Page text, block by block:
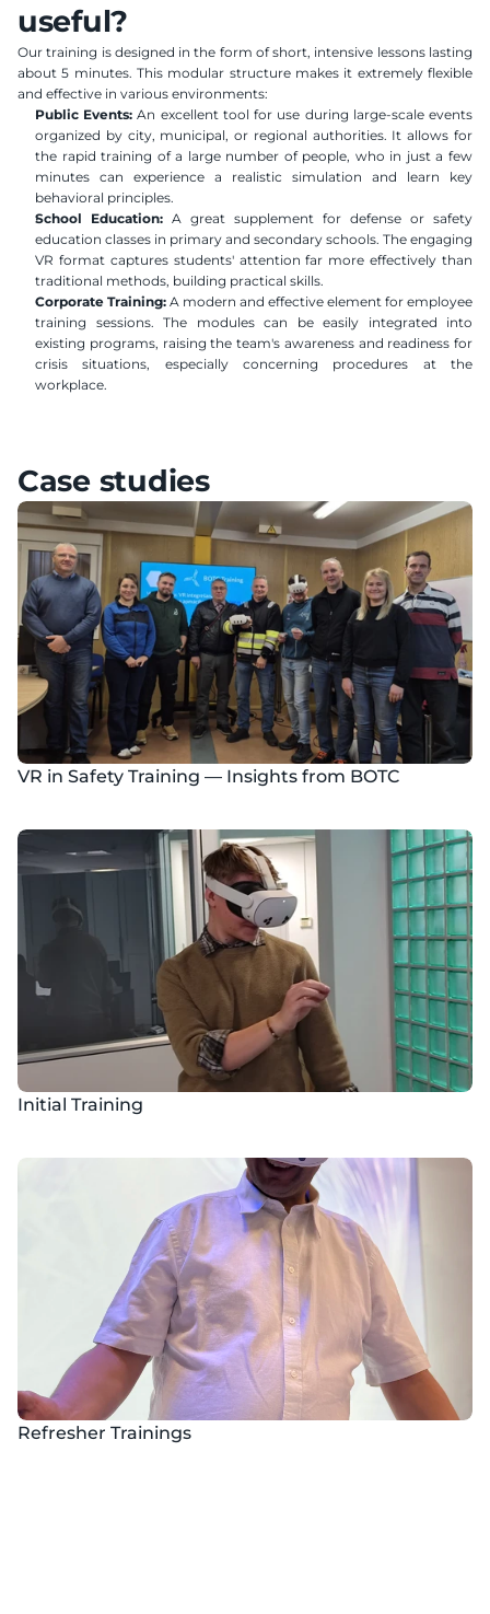
useful?
Our training is designed in the form of short, intensive lessons lasting
about 5 minutes. This modular structure makes it extremely flexible
and effective in various environments:
Public Events: An excellent tool for use during large-scale events
organized by city, municipal, or regional authorities. It allows for
the rapid training of a large number of people, who in just a few
minutes can experience a realistic simulation and learn key
behavioral principles.
School Education: A great supplement for defense or safety
education classes in primary and secondary schools. The engaging
VR format captures students' attention far more effectively than
traditional methods, building practical skills.
Corporate Training: A modern and effective element for employee
training sessions. The modules can be easily integrated into
existing programs, raising the team's awareness and readiness for
crisis situations, especially concerning procedures at the
workplace.
Case studies
VR in Safety Training — Insights from BOTC
Initial Training
Refresher Trainings